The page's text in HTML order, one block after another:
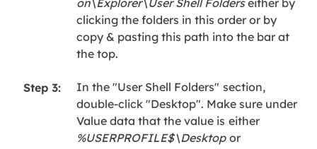
on\Explorer\User Shell Folderseither by
clicking the folders in this order or by
copy & pasting this path into the bar at
the top.
Step 3: In the "User Shell Folders" section,
double-click "Desktop". Make sure under
Value data that the value is either
%USERPROFILE$\Desktop or